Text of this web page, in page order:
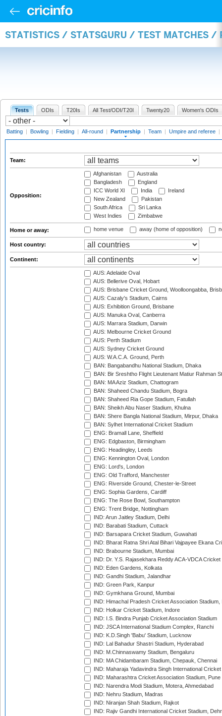
STATISTICS / STATSGURU / TEST MATCHES /
Tests ODIs T20Is All Test/ODI/T20I Twenty20 Women's ODIs
Batting | Bowling | Fielding | All-round | Partnership | Team | Umpire and referee |
Team:
Opposition:
Afghanistan
Australia
Bangladesh
England
ICC World XI
India
Ireland
New Zealand
Pakistan
South Africa
Sri Lanka
West Indies
Zimbabwe
Home or away: home venue away (home of opposition)
Host country:
Continent:
AUS: Adelaide Oval
AUS: Bellerive Oval, Hobart
AUS: Brisbane Cricket Ground, Woolloongabba,
AUS: Cazaly's Stadium, Cairns
AUS: Exhibition Ground, Brisbane
AUS: Manuka Oval, Canberra
AUS: Marrara Stadium, Darwin
AUS: Melbourne Cricket Ground
AUS: Perth Stadium
AUS: Sydney Cricket Ground
AUS: W.A.C.A. Ground, Perth
BAN: Bangabandhu National Stadium, Dhaka
BAN: Bir Sreshtho Flight Lieutenant Matiur Rahman
BAN: MA Aziz Stadium, Chattogram
BAN: Shaheed Chandu Stadium, Bogra
BAN: Shaheed Ria Gope Stadium, Fatullah
BAN: Sheikh Abu Naser Stadium, Khulna
BAN: Shere Bangla National Stadium, Mirpur, Dhaka
BAN: Sylhet International Cricket Stadium
ENG: Bramall Lane, Sheffield
ENG: Edgbaston, Birmingham
ENG: Headingley, Leeds
ENG: Kennington Oval, London
ENG: Lord's, London
ENG: Old Trafford, Manchester
ENG: Riverside Ground, Chester-le-Street
ENG: Sophia Gardens, Cardiff
ENG: The Rose Bowl, Southampton
ENG: Trent Bridge, Nottingham
IND: Arun Jaitley Stadium, Delhi
IND: Barabati Stadium, Cuttack
IND: Barsapara Cricket Stadium, Guwahati
IND: Bharat Ratna Shri Atal Bihari Vajpayee Ekana
IND: Brabourne Stadium, Mumbai
IND: Dr. Y.S. Rajasekhara Reddy ACA-VDCA
IND: Eden Gardens, Kolkata
IND: Gandhi Stadium, Jalandhar
IND: Green Park, Kanpur
IND: Gymkhana Ground, Mumbai
IND: Himachal Pradesh Cricket Association Stadium,
IND: Holkar Cricket Stadium, Indore
IND: I.S. Bindra Punjab Cricket Association Stadium
IND: JSCA International Stadium Complex, Ranchi
IND: K.D.Singh 'Babu' Stadium, Lucknow
IND: Lal Bahadur Shastri Stadium, Hyderabad
IND: M.Chinnaswamy Stadium, Bengaluru
IND: MA Chidambaram Stadium, Chepauk, Chennai
IND: Maharaja Yadavindra Singh International
IND: Maharashtra Cricket Association Stadium, Pune
IND: Narendra Modi Stadium, Motera, Ahmedabad
IND: Nehru Stadium, Madras
IND: Niranjan Shah Stadium, Rajkot
IND: Rajiv Gandhi International Cricket Stadium,